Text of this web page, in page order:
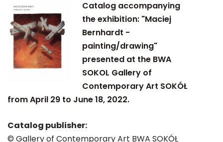
Catalog accompanying
the exhibition: "Maciej
Bernhardt -
painting/drawing"
presented at the BWA
SOKOL Gallery of
Contemporary Art SOKÓŁ
from April 29 to June 18, 2022.
Catalog publisher:
© Gallery of Contemporary Art BWA SOKÓŁ